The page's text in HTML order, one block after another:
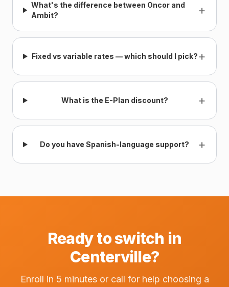
What's the difference between Oncor and
Ambit?
+
Fixed vs variable rates — which should I pick?+
What is the E-Plan discount? +
Do you have Spanish-language support? +
Ready to switch in
Centerville?
Enroll in 5 minutes or call for help choosing a